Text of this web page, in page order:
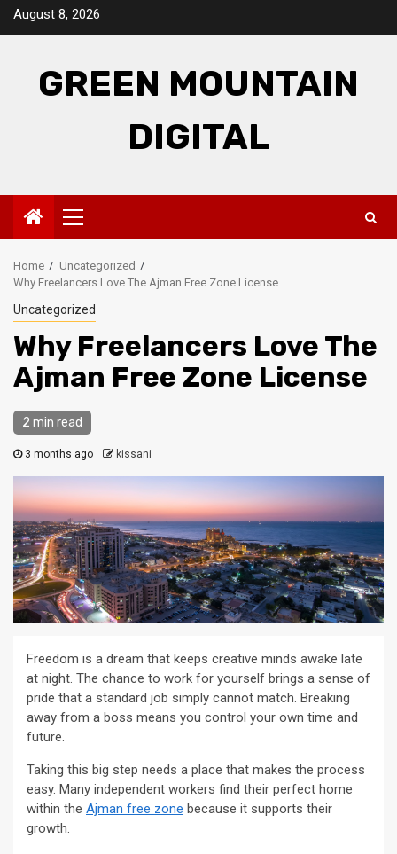
SkipAugust 8, 2026
GREEN MOUNTAIN
DIGITAL
Primary
Menu
Home
Uncategorized
Why Freelancers Love The Ajman Free Zone License
Uncategorized
Why Freelancers Love The
Ajman Free Zone License
2 min read
3 months ago kissani
Freedom is a dream that keeps creative minds awake late
at night. The chance to work for yourself brings a sense of
pride that a standard job simply cannot match. Breaking
away from a boss means you control your own time and
future.
Taking this big step needs a place that makes the process
easy. Many independent workers find their perfect home
within the Ajman free zone because it supports their
growth.